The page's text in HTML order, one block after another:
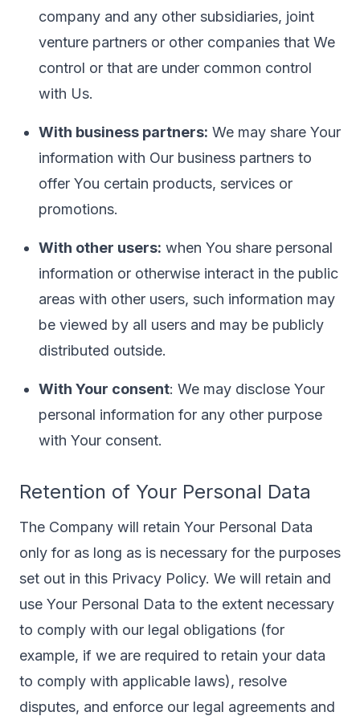
company and any other subsidiaries, joint
venture partners or other companies that We
control or that are under common control
with Us.
With business partners: We may share Your
information with Our business partners to
offer You certain products, services or
promotions.
With other users: when You share personal
information or otherwise interact in the public
areas with other users, such information may
be viewed by all users and may be publicly
distributed outside.
With Your consent: We may disclose Your
personal information for any other purpose
with Your consent.
Retention of Your Personal Data
The Company will retain Your Personal Data
only for as long as is necessary for the purposes
set out in this Privacy Policy. We will retain and
use Your Personal Data to the extent necessary
to comply with our legal obligations (for
example, if we are required to retain your data
to comply with applicable laws), resolve
disputes, and enforce our legal agreements and